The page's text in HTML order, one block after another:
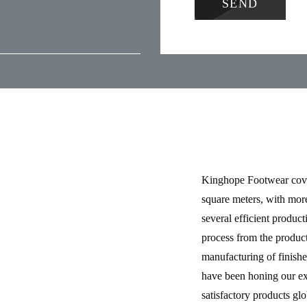
Kinghope Footwear
square meters, with
several efficient
process from the
manufacturing of
have been honing our
satisfactory products